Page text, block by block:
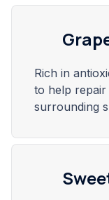
Rich in
to help repair
surrounding